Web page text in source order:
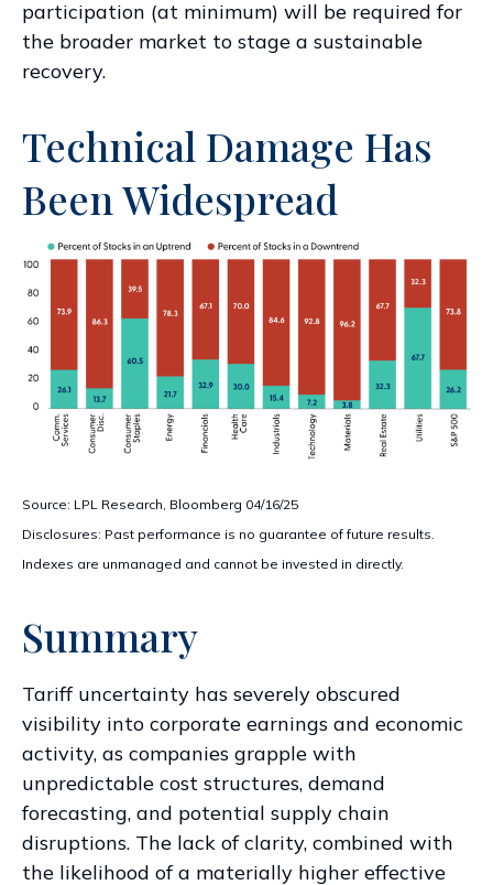
participation (at minimum) will be required for
the broader market to stage a sustainable
recovery.
Technical Damage Has
Been Widespread
Source: LPL Research, Bloomberg 04/16/25
Disclosures: Past performance is no guarantee of future results.
Indexes are unmanaged and cannot be invested in directly.
Summary
Tariff uncertainty has severely obscured
visibility into corporate earnings and economic
activity, as companies grapple with
unpredictable cost structures, demand
forecasting, and potential supply chain
disruptions. The lack of clarity, combined with
the likelihood of a materially higher effective